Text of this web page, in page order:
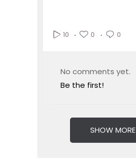
10 0 0
No comments yet.
Be the first!
SHOW MORE